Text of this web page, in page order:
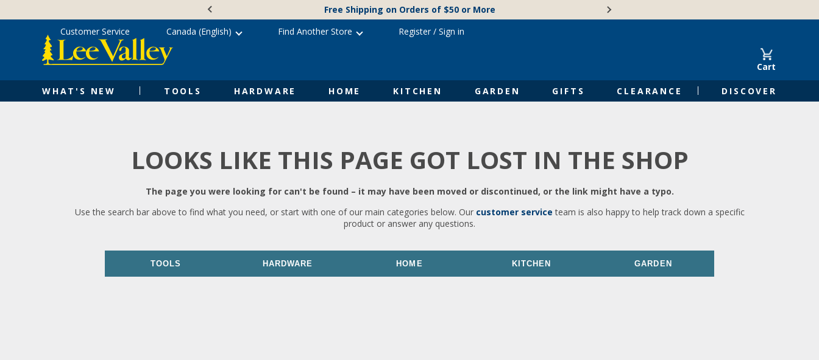
content
Free Shipping on Orders of $50 or More
Cart
WHAT'S NEW TOOLS HARDWARE HOME KITCHEN GARDEN GIFTS CLEARANCE DISCOVER
Customer Service Canada (English) Find Another Store Register/ Sign in
LOOKS LIKE THIS PAGE GOT LOST IN THE SHOP
The page you were looking for can't be found – it may have been moved or discontinued, or the link might have a typo.
Use the search bar above to find what you need, or start with one of our main categories below. Our customer service team is also happy to help track down a specific
product or answer any questions.
TOOLS HARDWARE HOME KITCHEN GARDEN